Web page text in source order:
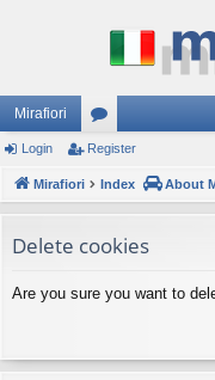
Mirafiori
or
u
s
Login Register
Mirafiori Index About
Delete cookies
Are you sure you want to